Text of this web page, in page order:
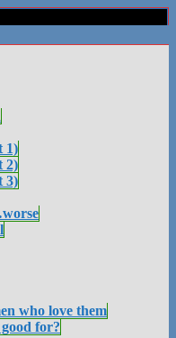
1)
2)
3)
who love them
for?